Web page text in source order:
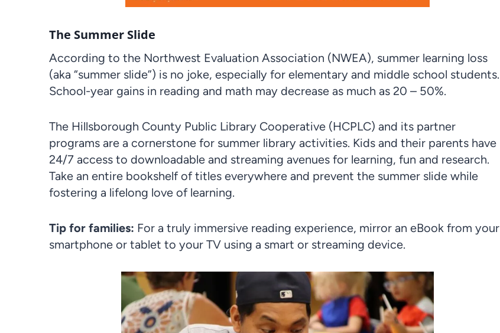
The Summer Slide
According to the Northwest Evaluation Association (NWEA), summer learning loss
(aka “summer slide”) is no joke, especially for elementary and middle school students.
School-year gains in reading and math may decrease as much as 20 – 50%.
The Hillsborough County Public Library Cooperative (HCPLC) and its partner
programs are a cornerstone for summer library activities. Kids and their parents have
24/7 access to downloadable and streaming avenues for learning, fun and research.
Take an entire bookshelf of titles everywhere and prevent the summer slide while
fostering a lifelong love of learning.
Tip for families: For a truly immersive reading experience, mirror an eBook from your
smartphone or tablet to your TV using a smart or streaming device.